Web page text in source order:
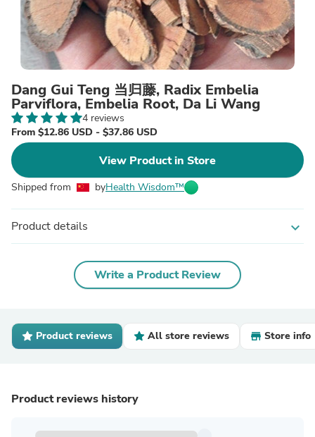
Dang Gui Teng 当归藤, Radix Embelia
Parviflora, Embelia Root, Da Li Wang
4 reviews
From $12.86 USD - $37.86 USD
View Product in Store
Shipped from byHealth Wisdom™
Product details expand_more
Write a Product Review
Product reviews All store reviews Store info
Product reviews history